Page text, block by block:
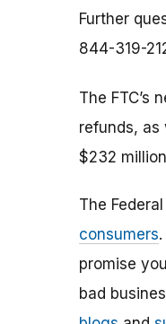
Further
844-319-
The FTC’s
refunds, as
$232
The
consumers
promise
bad